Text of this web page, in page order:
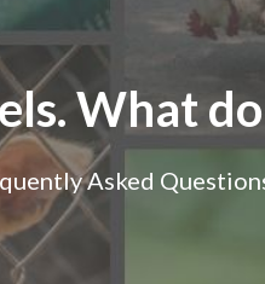
What
Asked